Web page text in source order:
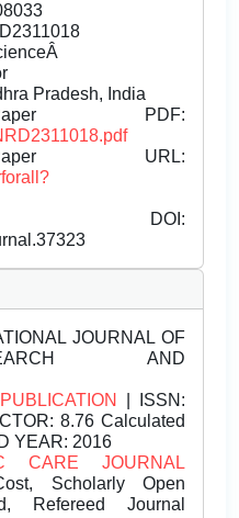
Pradesh, India
PDF:
URL:
DOI:
JOURNAL OF
AND
| ISSN:
8.76 Calculated
YEAR: 2016
CARE JOURNAL
Scholarly Open
Refereed Journal